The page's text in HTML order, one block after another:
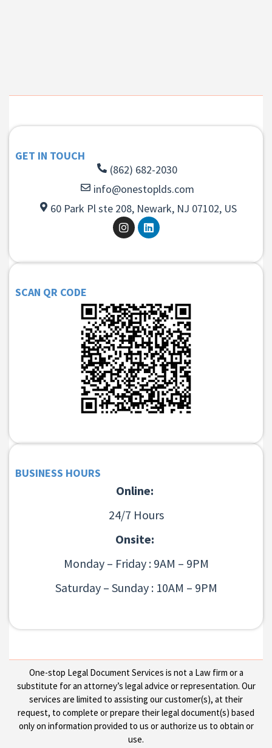
GET IN TOUCH
(862) 682-2030
info@onestoplds.com
60 Park Pl ste 208, Newark, NJ 07102, US
SCAN QR CODE
BUSINESS HOURS
Online:
24/7 Hours
Onsite:
Monday – Friday : 9AM – 9PM
Saturday – Sunday : 10AM – 9PM
One-stop Legal Document Services is not a Law firm or a
substitute for an attorney’s legal advice or representation. Our
services are limited to assisting our customer(s), at their
request, to complete or prepare their legal document(s) based
only on information provided to us or authorize us to obtain or
use.